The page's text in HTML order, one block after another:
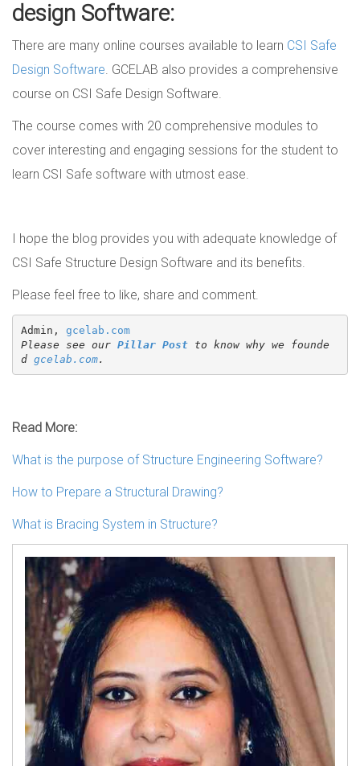
design Software:
There are many online courses available to learn CSI Safe
Design Software. GCELAB also provides a comprehensive
course on CSI Safe Design Software.
The course comes with 20 comprehensive modules to
cover interesting and engaging sessions for the student to
learn CSI Safe software with utmost ease.
I hope the blog provides you with adequate knowledge of
CSI Safe Structure Design Software and its benefits.
Please feel free to like, share and comment.
Admin, gcelab.com
Please see our Pillar Post to know why we founde
d gcelab.com.
Read More:
What is the purpose of Structure Engineering Software?
How to Prepare a Structural Drawing?
What is Bracing System in Structure?